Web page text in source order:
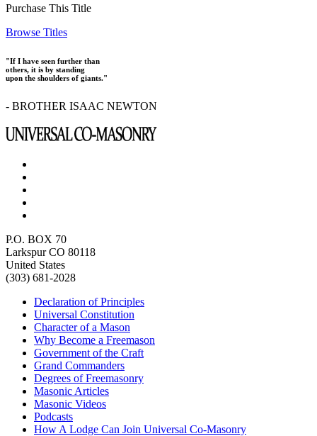
Purchase This Title
Browse Titles
"If I have seen further than
others, it is by standing
upon the shoulders of giants."
- BROTHER ISAAC NEWTON
P.O. BOX 70
Larkspur CO 80118
United States
(303) 681-2028
Declaration of Principles
Universal Constitution
Character of a Mason
Why Become a Freemason
Government of the Craft
Grand Commanders
Degrees of Freemasonry
Masonic Articles
Masonic Videos
Podcasts
How A Lodge Can Join Universal Co-Masonry